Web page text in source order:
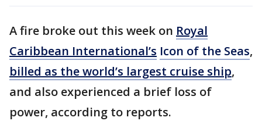
A fire broke out this week on Royal
Caribbean International’s Icon of the Seas,
billed as the world’s largest cruise ship,
and also experienced a brief loss of
power, according to reports.